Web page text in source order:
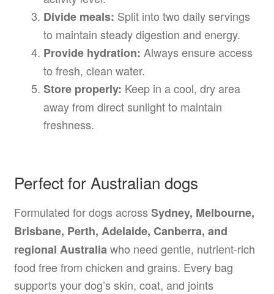
Divide meals: Split into two daily servings
to maintain steady digestion and energy.
Provide hydration: Always ensure access
to fresh, clean water.
Store properly: Keep in a cool, dry area
away from direct sunlight to maintain
freshness.
Perfect for Australian dogs
Formulated for dogs across Sydney, Melbourne,
Brisbane, Perth, Adelaide, Canberra, and
regional Australiawho need gentle, nutrient-rich
food free from chicken and grains. Every bag
supports your dog’s skin, coat, and joints